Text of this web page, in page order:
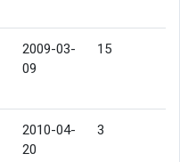
2009-03-
09
15
2010-04-
20
3